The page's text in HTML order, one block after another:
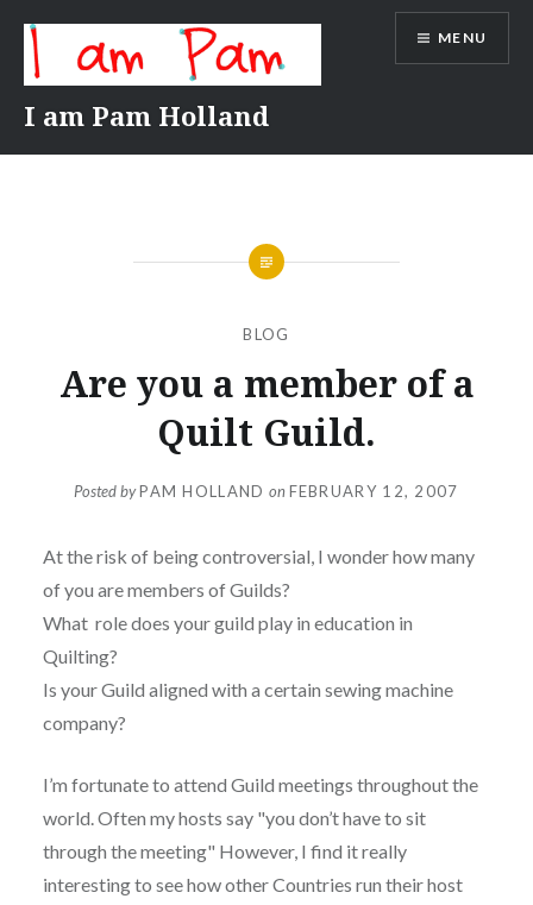
content
I am Pam Holland
MENU
BLOG
Are you a member of a
Quilt Guild.
Posted byPAM HOLLAND on FEBRUARY 12, 2007
At the risk of being controversial, I wonder how many
of you are members of Guilds?
What role does your guild play in education in
Quilting?
Is your Guild aligned with a certain sewing machine
company?
I’m fortunate to attend Guild meetings throughout the
world. Often my hosts say "you don’t have to sit
through the meeting" However, I find it really
interesting to see how other Countries run their host